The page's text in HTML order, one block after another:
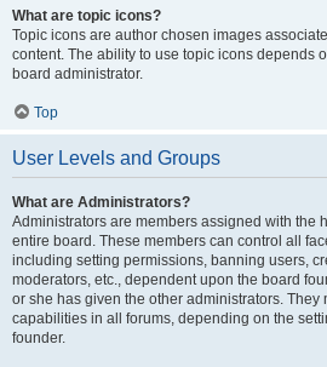
What are topic icons?
Topic icons are author chosen images
content. The ability to use topic icons depends
board administrator.
Top
User Levels and Groups
What are Administrators?
Administrators are members assigned with the
entire board. These members can control all
including setting permissions, banning users,
moderators, etc., dependent upon the board
or she has given the other administrators.
capabilities in all forums, depending on the
founder.